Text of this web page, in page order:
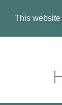
This website